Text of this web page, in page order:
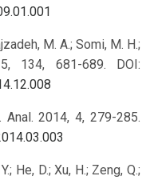
M. A.; Somi, M. H.;
134, 681-689. DOI:
Anal. 2014, 4, 279-285.
He, D.; Xu, H.; Zeng, Q.;